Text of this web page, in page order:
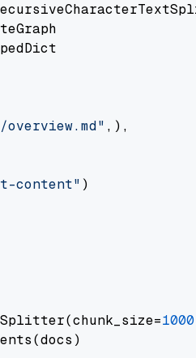
,),
content" )
1000